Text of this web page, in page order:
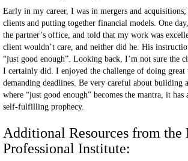
Early in my career, I was in mergers and
clients and putting together financial models. One
the partner’s office, and told that my work was
client wouldn’t care, and neither did he. His
“just good enough”. Looking back, I’m not sure the
I certainly did. I enjoyed the challenge of doing
demanding deadlines. Be very careful about building
where “just good enough” becomes the mantra, it
self-fulfilling prophecy.
Additional Resources from the
Professional Institute: